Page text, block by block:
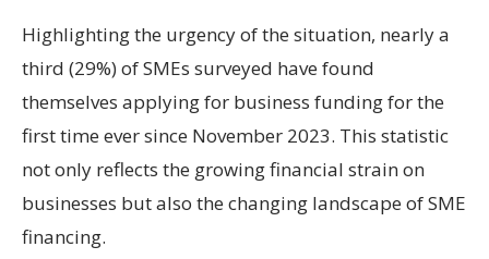
Highlighting the urgency of the situation, nearly a
third (29%) of SMEs surveyed have found
themselves applying for business funding for the
first time ever since November 2023. This statistic
not only reflects the growing financial strain on
businesses but also the changing landscape of SME
financing.